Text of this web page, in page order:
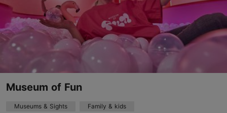
Museum of Fun
Museums & Sights Family & kids